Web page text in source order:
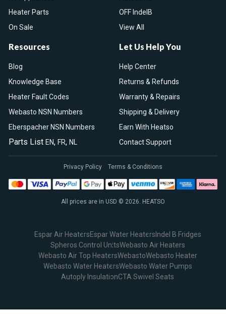
Heater Parts
On Sale
OFF IndelB
View All
Resources
Blog
Knowledge Base
Heater Fault Codes
Webasto NSN Numbers
Eberspacher NSN Numbers
Parts List EN, FR, NL
Let Us Help You
Help Center
Returns & Refunds
Warranty & Repairs
Shipping & Delivery
Earn With Heatso
Contact Support
All prices are in USD © 2026. HEATSO
Privacy Policy Terms & Conditions
Espar Air HeatersEspar Water Heaters Indel B Fridges
Spheros Control UnitsWebasto Air Heaters
Webasto Air Top HeatersWebastoWebasto Heater
Webasto Water HeatersWebasto Water Pumps
Autoply InsulationCTA Swivel Seats